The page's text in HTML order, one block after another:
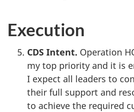
Execution
CDS Intent. Operation
my top priority and it is
I expect all leaders to
their full support and
to achieve the required